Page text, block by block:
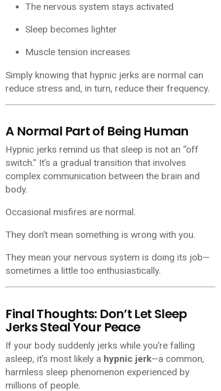
The nervous system stays activated
Sleep becomes lighter
Muscle tension increases
Simply knowing that hypnic jerks are normal can
reduce stress and, in turn, reduce their frequency.
A Normal Part of Being Human
Hypnic jerks remind us that sleep is not an “off
switch.” It’s a gradual transition that involves
complex communication between the brain and
body.
Occasional misfires are normal.
They don’t mean something is wrong with you.
They mean your nervous system is doing its job—
sometimes a little too enthusiastically.
Final Thoughts: Don’t Let Sleep
Jerks Steal Your Peace
If your body suddenly jerks while you’re falling
asleep, it’s most likely a hypnic jerk—a common,
harmless sleep phenomenon experienced by
millions of people.